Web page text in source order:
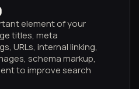
element of your
titles, meta
URLs, internal linking,
schema markup,
to improve search